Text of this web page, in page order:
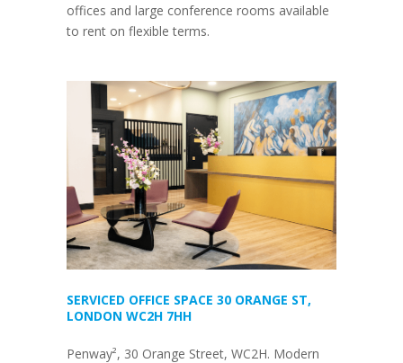
offices and large conference rooms available
to rent on flexible terms.
SERVICED OFFICE SPACE 30 ORANGE ST,
LONDON WC2H 7HH
Penway², 30 Orange Street, WC2H. Modern